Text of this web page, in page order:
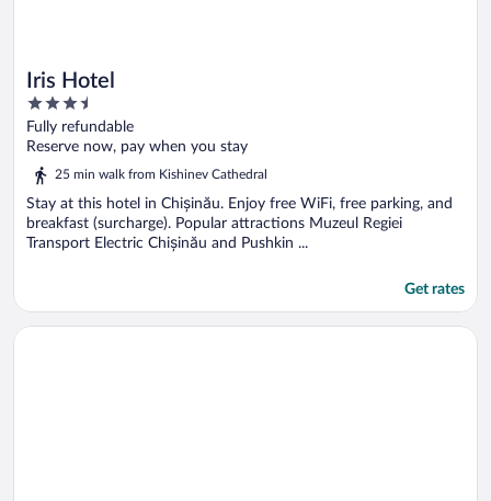
Iris Hotel
3.5
out
of
Fully refundable
Reserve now, pay when you stay
25 min walk from Kishinev Cathedral
Stay at this hotel in Chișinău. Enjoy free WiFi, free parking, and
breakfast (surcharge). Popular attractions Muzeul Regiei
Transport Electric Chișinău and Pushkin ...
Get rates
Opens in a new window
Hotel Olsi